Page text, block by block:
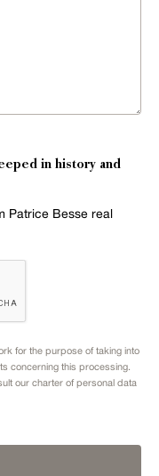
in history and
Patrice Besse real
for the purpose of taking into
concerning this processing.
our charter of personal data